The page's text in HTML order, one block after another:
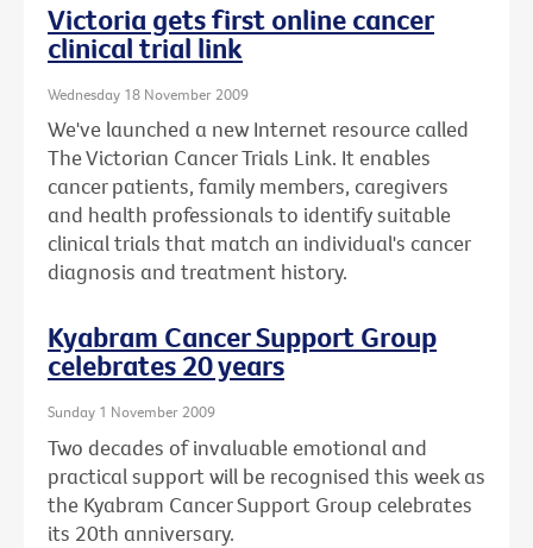
Victoria gets first online cancer
clinical trial link
Wednesday 18 November 2009
We've launched a new Internet resource called
The Victorian Cancer Trials Link. It enables
cancer patients, family members, caregivers
and health professionals to identify suitable
clinical trials that match an individual's cancer
diagnosis and treatment history.
Kyabram Cancer Support Group
celebrates 20 years
Sunday 1 November 2009
Two decades of invaluable emotional and
practical support will be recognised this week as
the Kyabram Cancer Support Group celebrates
its 20th anniversary.